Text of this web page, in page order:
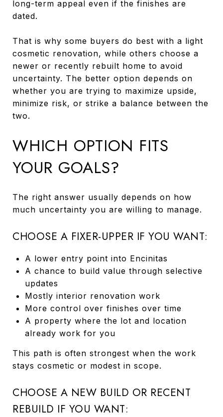
long-term appeal even if the finishes are
dated.
That is why some buyers do best with a light
cosmetic renovation, while others choose a
newer or recently rebuilt home to avoid
uncertainty. The better option depends on
whether you are trying to maximize upside,
minimize risk, or strike a balance between the
two.
WHICH OPTION FITS
YOUR GOALS?
The right answer usually depends on how
much uncertainty you are willing to manage.
CHOOSE A FIXER-UPPER IF YOU WANT:
A lower entry point into Encinitas
A chance to build value through selective
updates
Mostly interior renovation work
More control over finishes over time
A property where the lot and location
already work for you
This path is often strongest when the work
stays cosmetic or modest in scope.
CHOOSE A NEW BUILD OR RECENT
REBUILD IF YOU WANT: